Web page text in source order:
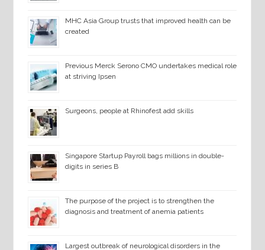
MHC Asia Group trusts that improved health can be
created
Previous Merck Serono CMO undertakes medical role
at striving Ipsen
Surgeons, people at Rhinofest add skills
Singapore Startup Payroll bags millions in double-
digits in series B
The purpose of the project is to strengthen the
diagnosis and treatment of anemia patients
Largest outbreak of neurological disorders in the